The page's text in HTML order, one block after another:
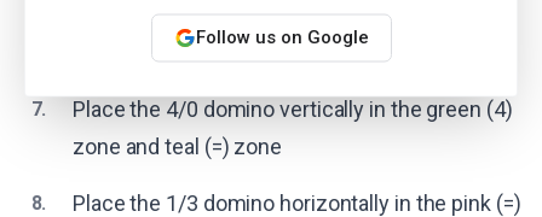
Place the 3/0 domino vertically in the navy (<4)
zone and teal (=) zone
7.
Place the 4/0 domino vertically in the green (4)
zone and teal (=) zone
8.
Place the 1/3 domino horizontally in the pink (=)
Follow us on Google